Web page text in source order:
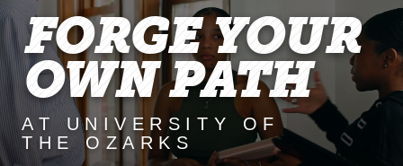
FORGE YOUR
OWN PATH
AT UNIVERSITY OF
THE OZARKS